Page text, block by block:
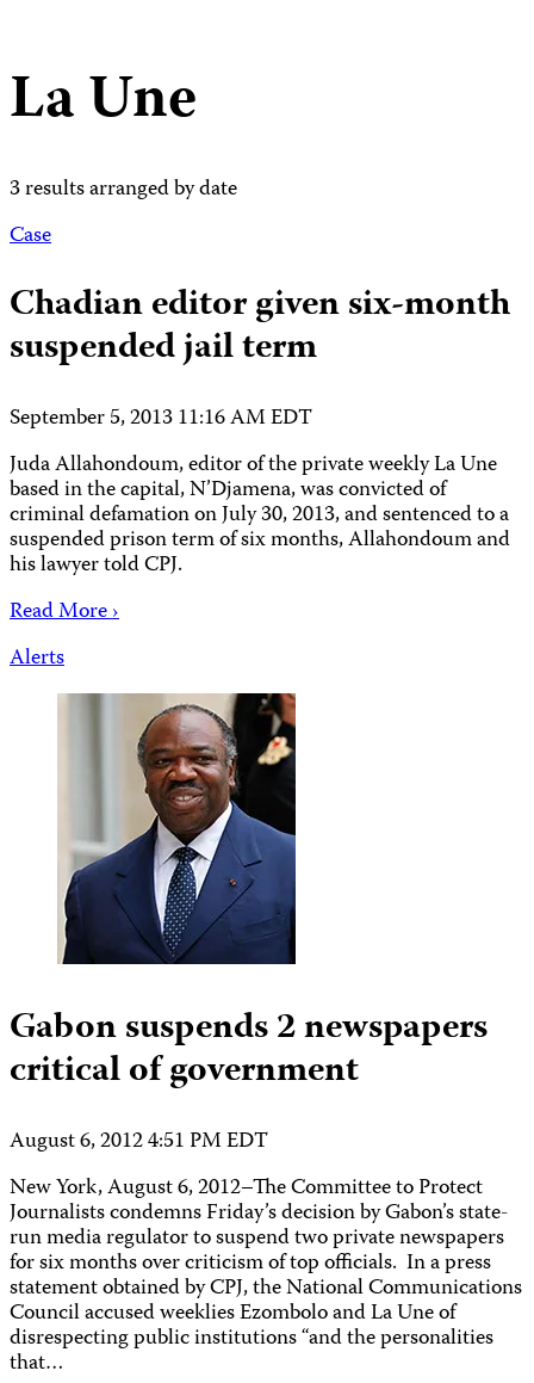
La Une
3 results arranged by date
Case
Chadian editor given six-month
suspended jail term
September 5, 2013 11:16 AM EDT
Juda Allahondoum, editor of the private weekly La Une
based in the capital, N’Djamena, was convicted of
criminal defamation on July 30, 2013, and sentenced to a
suspended prison term of six months, Allahondoum and
his lawyer told CPJ.
Read More ›
Alerts
Gabon suspends 2 newspapers
critical of government
August 6, 2012 4:51 PM EDT
New York, August 6, 2012–The Committee to Protect
Journalists condemns Friday’s decision by Gabon’s state-
run media regulator to suspend two private newspapers
for six months over criticism of top officials. In a press
statement obtained by CPJ, the National Communications
Council accused weeklies Ezombolo and La Une of
disrespecting public institutions “and the personalities
that…